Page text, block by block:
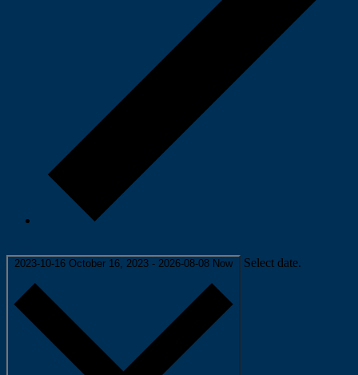
2023-10-16 October 16, 2023 - 2026-08-08 Now Select date.